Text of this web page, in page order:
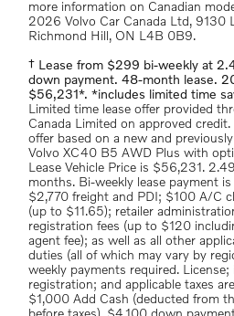
more information on Canadian
2026 Volvo Car Canada Ltd, 9130
Richmond Hill, ON L4B 0B9.
† Lease from $299 bi-weekly at
down payment. 48-month lease.
$56,231*. *includes limited time
Limited time lease offer provided
Canada Limited on approved credit.
offer based on a new and
Volvo XC40 B5 AWD Plus with
Lease Vehicle Price is $56,231.
months. Bi-weekly lease payment
$2,770 freight and PDI; $100 A/C
(up to $11.65); retailer
registration fees (up to $120
agent fee); as well as all other
duties (all of which may vary by
weekly payments required. License;
registration; and applicable taxes
$1,000 Add Cash (deducted from